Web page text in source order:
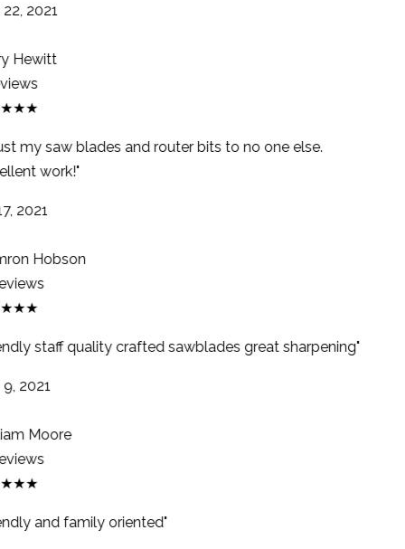
2021
Hewitt
my saw blades and router bits to no one else.
work!"
2021
Hobson
staff quality crafted sawblades great sharpening"
2021
Moore
and family oriented"